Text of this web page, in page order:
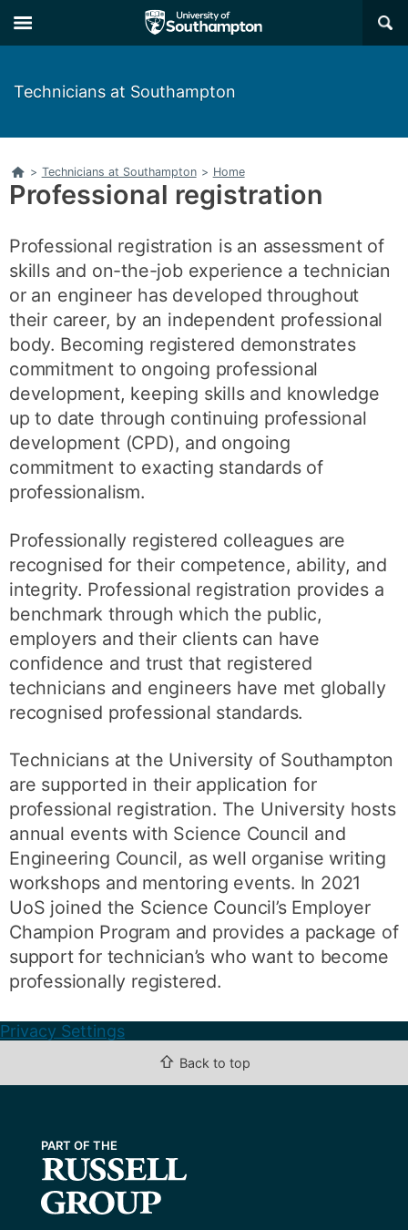
to
main
to
main
×
Technicians at Southampton
Home
> Technicians at Southampton > Home
Professional registration
Professional registration is an assessment of
skills and on-the-job experience a technician
or an engineer has developed throughout
their career, by an independent professional
body. Becoming registered demonstrates
commitment to ongoing professional
development, keeping skills and knowledge
up to date through continuing professional
development (CPD), and ongoing
commitment to exacting standards of
professionalism.
Professionally registered colleagues are
recognised for their competence, ability, and
integrity. Professional registration provides a
benchmark through which the public,
employers and their clients can have
confidence and trust that registered
technicians and engineers have met globally
recognised professional standards.
Technicians at the University of Southampton
are supported in their application for
professional registration. The University hosts
annual events with Science Council and
Engineering Council, as well organise writing
workshops and mentoring events. In 2021
UoS joined the Science Council’s Employer
Champion Program and provides a package of
support for technician’s who want to become
professionally registered.
Privacy Settings
⇧ Back to top